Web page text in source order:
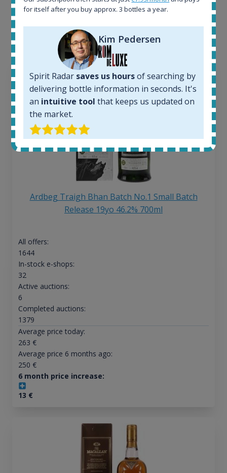
Interested to see what kind of data we provide for
each bottle? Explore details of example bottles from
the application.
Ardbeg Traigh Bhan Batch No.1 Small Batch
Release 19yo 46.2% 700ml
All offers:
1644
In-stock e-shops:
32
Active auctions:
6
Completed auctions:
1379
Average price today:
263 €
Average price 6 months ago:
250 €
6 month price increase:
13 €
for itself after you buy approx. 3 bottles a year.
Kim Pedersen
Spirit Radar saves us hoursof searching by
delivering bottle information in seconds. It's
an intuitive tool that keeps us updated on
the market.